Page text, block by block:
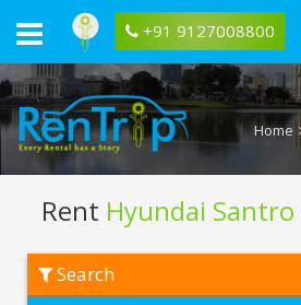
+91 9127008800
Home
Rent Hyundai Santro
Hyundai
Santro
Search